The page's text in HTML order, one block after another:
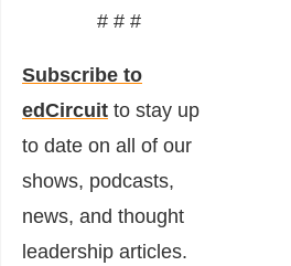
# # #
Subscribe to
edCircuit to stay up
to date on all of our
shows, podcasts,
news, and thought
leadership articles.